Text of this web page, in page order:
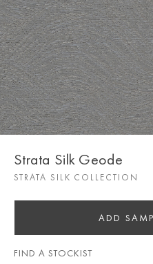
Strata Silk Geode
STRATA SILK COLLECTION
ADD
FIND A STOCKIST